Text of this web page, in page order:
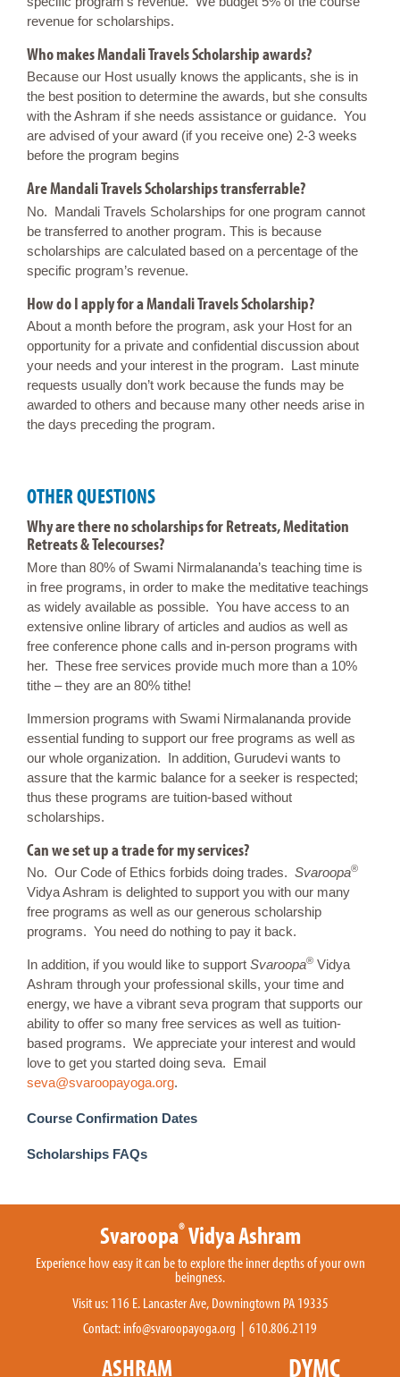
revenue for scholarships.
Who makes Mandali Travels Scholarship awards?
Because our Host usually knows the applicants, she is in
the best position to determine the awards, but she consults
with the Ashram if she needs assistance or guidance. You
are advised of your award (if you receive one) 2-3 weeks
before the program begins
Are Mandali Travels Scholarships transferrable?
No. Mandali Travels Scholarships for one program cannot
be transferred to another program. This is because
scholarships are calculated based on a percentage of the
specific program’s revenue.
How do I apply for a Mandali Travels Scholarship?
About a month before the program, ask your Host for an
opportunity for a private and confidential discussion about
your needs and your interest in the program. Last minute
requests usually don’t work because the funds may be
awarded to others and because many other needs arise in
the days preceding the program.
OTHER QUESTIONS
Why are there no scholarships for Retreats, Meditation
Retreats & Telecourses?
More than 80% of Swami Nirmalananda’s teaching time is
in free programs, in order to make the meditative teachings
as widely available as possible. You have access to an
extensive online library of articles and audios as well as
free conference phone calls and in-person programs with
her. These free services provide much more than a 10%
tithe – they are an 80% tithe!
Immersion programs with Swami Nirmalananda provide
essential funding to support our free programs as well as
our whole organization. In addition, Gurudevi wants to
assure that the karmic balance for a seeker is respected;
thus these programs are tuition-based without
scholarships.
Can we set up a trade for my services?
No. Our Code of Ethics forbids doing trades. Svaroopa®
Vidya Ashram is delighted to support you with our many
free programs as well as our generous scholarship
programs. You need do nothing to pay it back.
In addition, if you would like to support Svaroopa® Vidya
Ashram through your professional skills, your time and
energy, we have a vibrant seva program that supports our
ability to offer so many free services as well as tuition-
based programs. We appreciate your interest and would
love to get you started doing seva. Email
seva@svaroopayoga.org.
Course Confirmation Dates
Scholarships FAQs
Svaroopa®Vidya Ashram
Experience how easy it can be to explore the inner depths of your own
beingness.
Visit us: 116 E. Lancaster Ave, Downingtown PA 19335
Contact:info@svaroopayoga.org | 610.806.2119
ASHRAM DYMC